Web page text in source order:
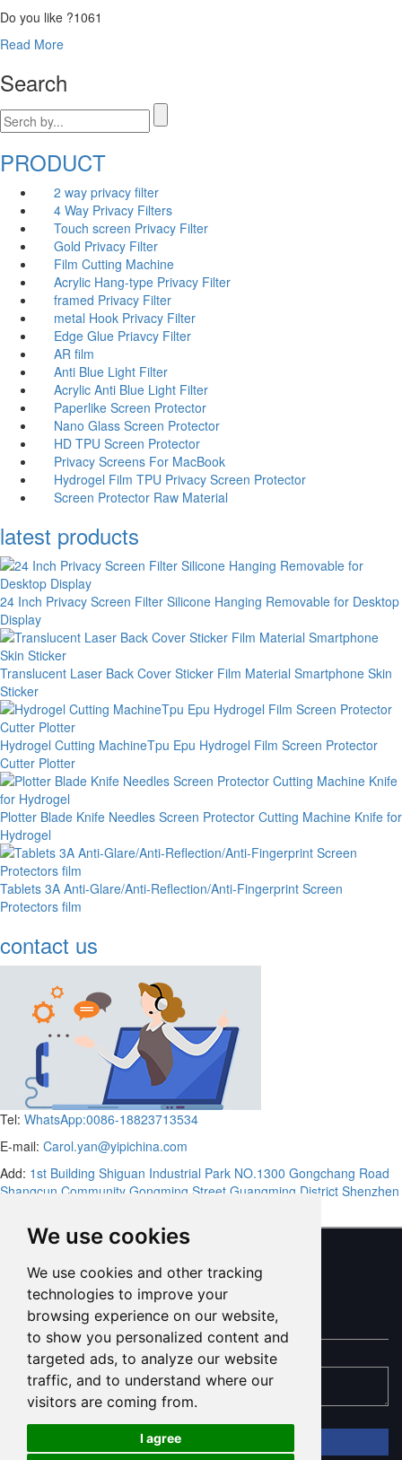
We use cookies
We use cookies and other tracking
technologies to improve your
browsing experience on our website,
to show you personalized content and
targeted ads, to analyze our website
traffic, and to understand where our
visitors are coming from.
I agree
Do you like ?1061
Read More
Search
PRODUCT
2 way privacy filter
4 Way Privacy Filters
Touch screen Privacy Filter
Gold Privacy Filter
Film Cutting Machine
Acrylic Hang-type Privacy Filter
framed Privacy Filter
metal Hook Privacy Filter
Edge Glue Priavcy Filter
AR film
Anti Blue Light Filter
Acrylic Anti Blue Light Filter
Paperlike Screen Protector
Nano Glass Screen Protector
HD TPU Screen Protector
Privacy Screens For MacBook
Hydrogel Film TPU Privacy Screen Protector
Screen Protector Raw Material
latest products
24 Inch Privacy Screen Filter Silicone Hanging Removable for Desktop
Display
Translucent Laser Back Cover Sticker Film Material Smartphone Skin
Sticker
Hydrogel Cutting MachineTpu Epu Hydrogel Film Screen Protector
Cutter Plotter
Plotter Blade Knife Needles Screen Protector Cutting Machine Knife for
Hydrogel
Tablets 3A Anti-Glare/Anti-Reflection/Anti-Fingerprint Screen
Protectors film
contact us
Tel: WhatsApp:0086-18823713534
E-mail: Carol.yan@yipichina.com
Add: 1st Building Shiguan Industrial Park NO.1300 Gongchang Road
Shangcun Community Gongming Street Guangming District Shenzhen
ONLINE MESSAGE